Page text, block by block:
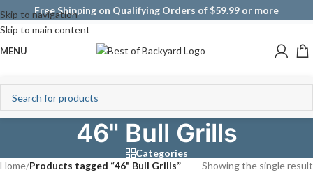
Skip to navigation
Skip to main content
Free Shipping on Qualifying Orders of $59.99 or more
MENU
46" Bull Grills
Categories
Home/Products tagged “46" Bull Grills” Showing the single result